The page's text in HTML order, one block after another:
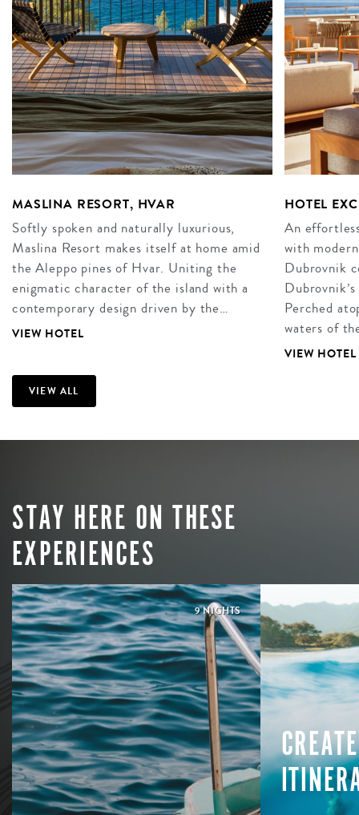
MASLINA RESORT, HVAR
Softly spoken and naturally luxurious,
Maslina Resort makes itself at home amid
the Aleppo pines of Hvar. Uniting the
enigmatic character of the island with a
contemporary design driven by the…
VIEW HOTEL
HOTEL
An
with
Dubrovnik
Perched
waters of
VIEW HOTEL
VIEW ALL
STAY HERE ON THESE
EXPERIENCES
9 NIGHTS